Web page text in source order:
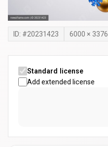
ID: #20231423 6000 × 3376
Standard license
Add extended license